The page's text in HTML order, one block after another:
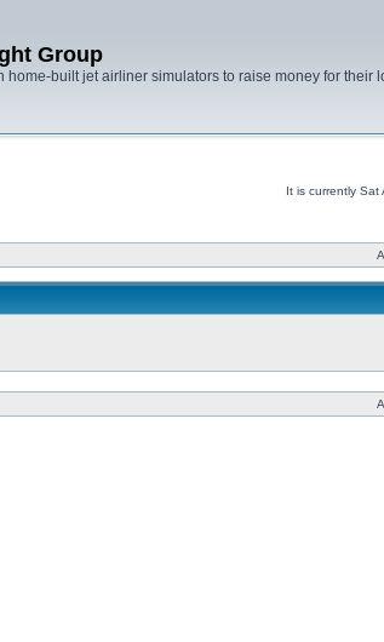
Group
built jet airliner simulators to raise money for their
It is currently